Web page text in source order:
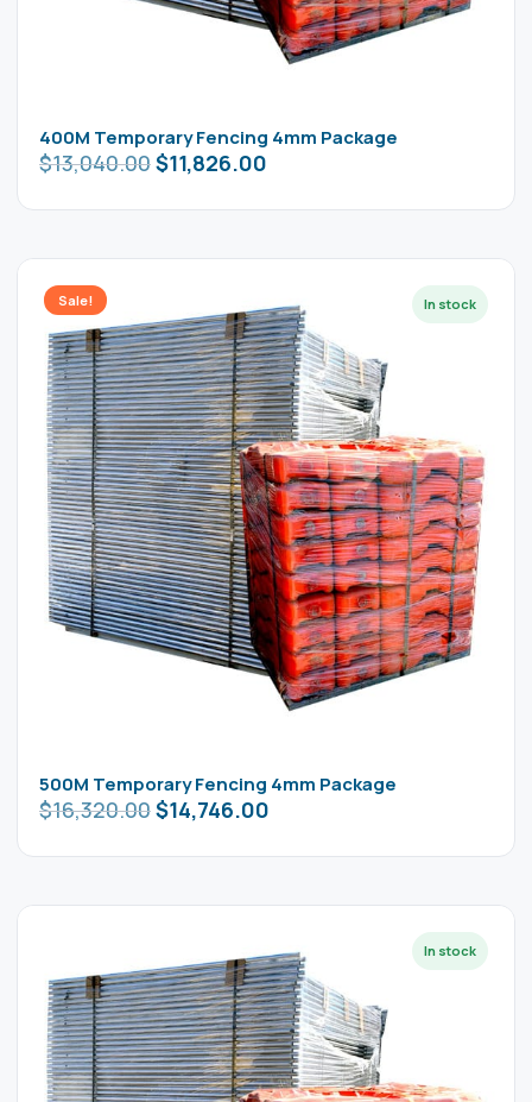
400M Temporary Fencing 4mm Package
$13,040.00$11,826.00
Sale!
500M Temporary Fencing 4mm Package
$16,320.00$14,746.00